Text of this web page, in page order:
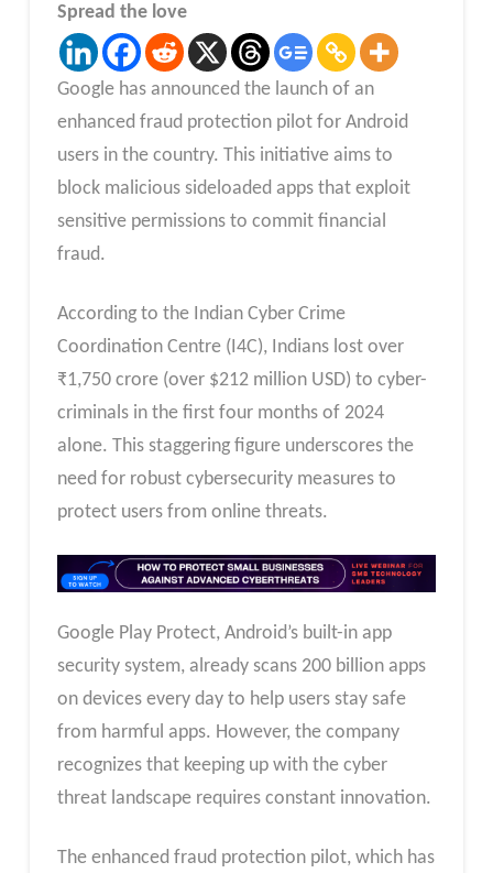
Spread the love
Google has announced the launch of an
enhanced fraud protection pilot for Android
users in the country. This initiative aims to
block malicious sideloaded apps that exploit
sensitive permissions to commit financial
fraud.
According to the Indian Cyber Crime
Coordination Centre (I4C), Indians lost over
₹1,750 crore (over $212 million USD) to cyber-
criminals in the first four months of 2024
alone. This staggering figure underscores the
need for robust cybersecurity measures to
protect users from online threats.
Google Play Protect, Android’s built-in app
security system, already scans 200 billion apps
on devices every day to help users stay safe
from harmful apps. However, the company
recognizes that keeping up with the cyber
threat landscape requires constant innovation.
The enhanced fraud protection pilot, which has